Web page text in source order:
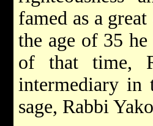
famed as a great
the age of 35
of that time,
intermediary in
sage, Rabbi